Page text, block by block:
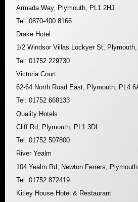
Armada Way, Plymouth, PL1 2HJ
Tel: 0870-400 8166
Drake Hotel
1/2 Windsor Villas Lockyer St,
Tel: 01752 229730
Victoria Court
62-64 North Road East, Plymouth, PL4
Tel: 01752 668133
Quality Hotels
Cliff Rd, Plymouth, PL1 3DL
Tel: 01752 507800
River Yealm
104 Yealm Rd, Newton Ferrers,
Tel: 01752 872419
Kitley House Hotel & Restaurant